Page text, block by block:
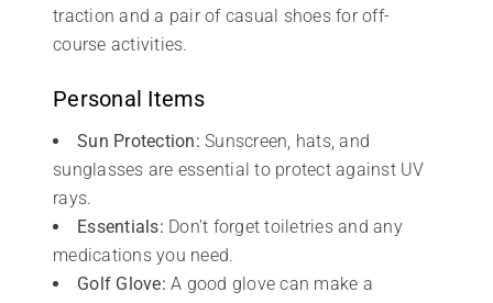
traction and a pair of casual shoes for off-
course activities.
Personal Items
Sun Protection: Sunscreen, hats, and
sunglasses are essential to protect against UV
rays.
Essentials: Don’t forget toiletries and any
medications you need.
Golf Glove: A good glove can make a